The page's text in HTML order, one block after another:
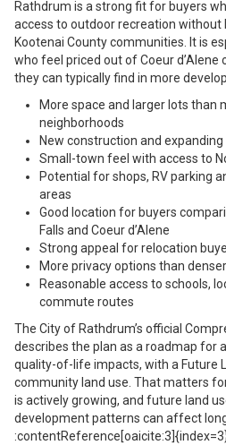
Rathdrum is a strong fit for buyers
access to outdoor recreation
Kootenai County communities. It is
who feel priced out of Coeur
they can typically find in more
More space and larger lots than
neighborhoods
New construction and
Small-town feel with access to
Potential for shops, RV parking
areas
Good location for buyers
Falls and Coeur d’Alene
Strong appeal for relocation
More privacy options than
Reasonable access to schools,
commute routes
The City of Rathdrum’s official
describes the plan as a roadmap for
quality-of-life impacts, with a Future
community land use. That matters
is actively growing, and future land
development patterns can affect